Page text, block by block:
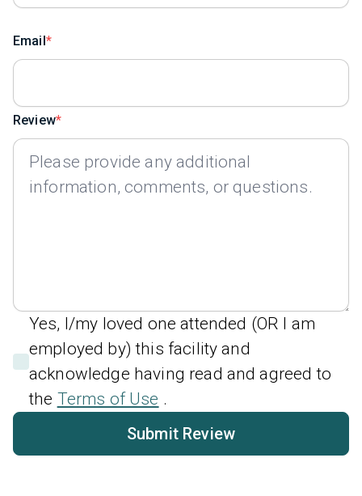
Email
Review
Yes, I/my loved one attended (OR I am
employed by) this facility and
acknowledge having read and agreed to
the Terms of Use .
Submit Review